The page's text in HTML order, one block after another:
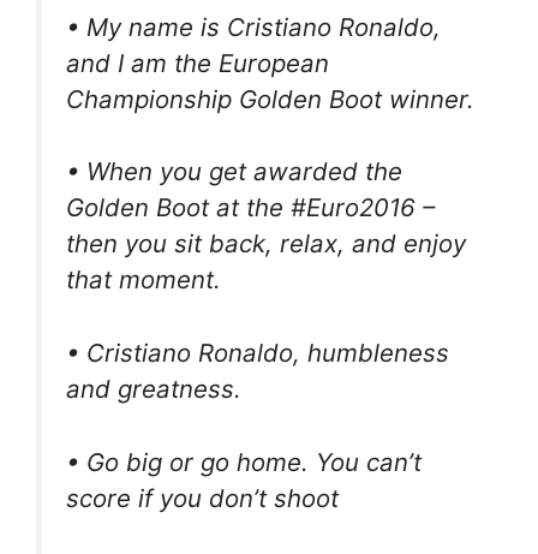
• My name is Cristiano Ronaldo,
and I am the European
Championship Golden Boot winner.
• When you get awarded the
Golden Boot at the #Euro2016 –
then you sit back, relax, and enjoy
that moment.
• Cristiano Ronaldo, humbleness
and greatness.
• Go big or go home. You can’t
score if you don’t shoot